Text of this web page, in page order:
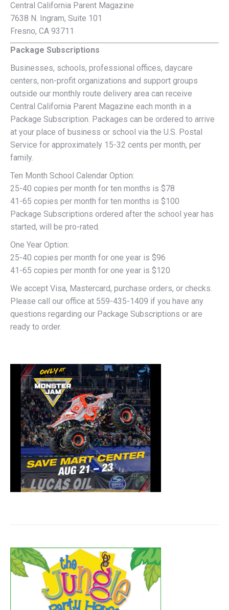
Central California Parent Magazine
7638 N. Ingram, Suite 101
Fresno, CA 93711
Package Subscriptions
Businesses, schools, professional offices, daycare
centers, non-profit organizations and support groups
outside our monthly route delivery area can receive
Central California Parent Magazine each month in a
Package Subscription. Packages can be ordered to arrive
at your place of business or school via the U.S. Postal
Service for approximately 15-32 cents per month, per
family.
Ten Month School Calendar Option:
25-40 copies per month for ten months is $78
41-65 copies per month for ten months is $100
Package Subscriptions ordered after the school year has
started, will be pro-rated.
One Year Option:
25-40 copies per month for one year is $96
41-65 copies per month for one year is $120
We accept Visa, Mastercard, purchase orders, or checks.
Please call our office at 559-435-1409 if you have any
questions regarding our Package Subscriptions or are
ready to order.